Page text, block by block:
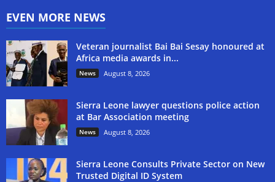
EVEN MORE NEWS
Veteran journalist Bai Bai Sesay honoured at
Africa media awards in...
News August 8, 2026
Sierra Leone lawyer questions police action
at Bar Association meeting
News August 8, 2026
Sierra Leone Consults Private Sector on New
Trusted Digital ID System